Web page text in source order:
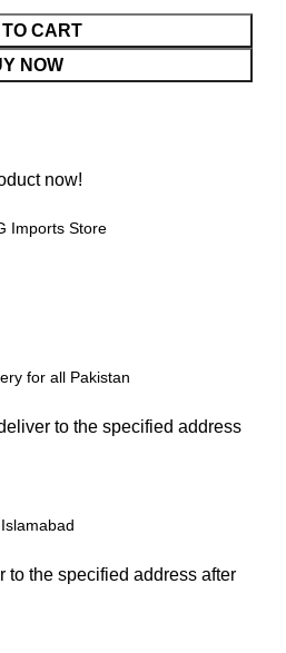
CART
NOW
now!
Imports Store
for all Pakistan
to the specified address
to the specified address after